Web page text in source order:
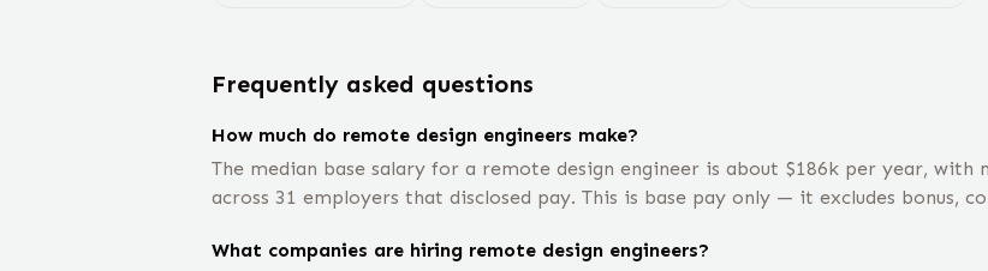
Frequently asked questions
How much do remote design engineers make?
The median base salary for a remote design engineer is about $186k per year, with
across 31 employers that disclosed pay. This is base pay only — it excludes bonus,
What companies are hiring remote design engineers?